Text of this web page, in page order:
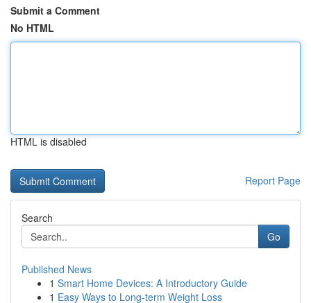
Submit a Comment
No HTML
HTML is disabled
Report Page
Search
Go
Published News
1 Smart Home Devices: A Introductory Guide
1 Easy Ways to Long-term Weight Loss